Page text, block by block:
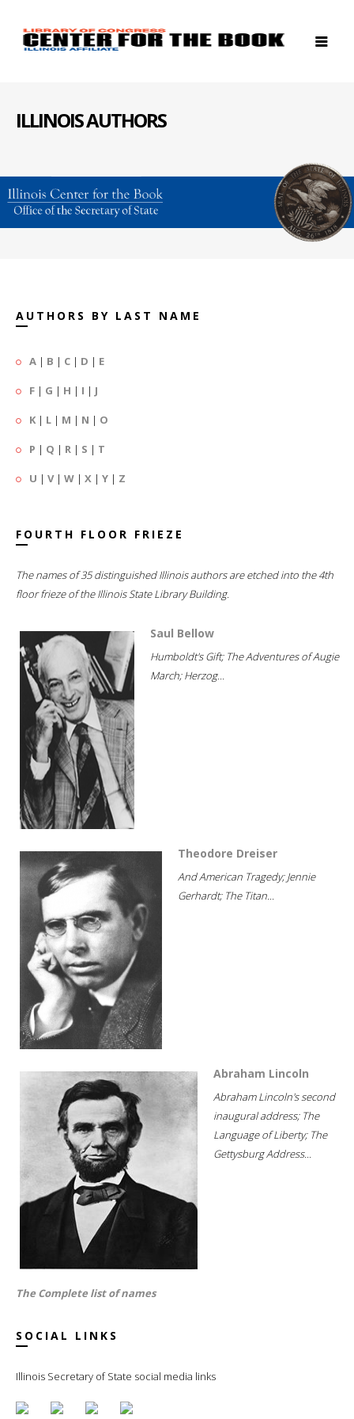
ILLINOIS AUTHORS
AUTHORS BY LAST NAME
A | B | C | D | E
F | G | H | I | J
K | L | M | N | O
P | Q | R | S | T
U | V| W | X | Y | Z
FOURTH FLOOR FRIEZE
The names of 35 distinguished Illinois authors are etched into the 4th
floor frieze of the Illinois State Library Building.
Saul Bellow
Humboldt's Gift; The Adventures of Augie
March; Herzog...
Theodore Dreiser
And American Tragedy; Jennie
Gerhardt; The Titan...
Abraham Lincoln
Abraham Lincoln's second
inaugural address; The
Language of Liberty; The
Gettysburg Address...
The Complete list of names
SOCIAL LINKS
Illinois Secretary of State social media links